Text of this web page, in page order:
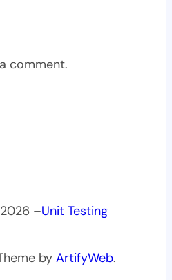
comment.
–Unit Testing
by ArtifyWeb.